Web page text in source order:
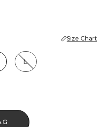
Size Chart
L